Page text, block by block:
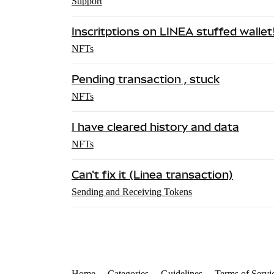
Inscritptions on LINEA stuffed
NFTs
Pending transaction , stuck
NFTs
I have cleared history and data
NFTs
Can't fix it (Linea transaction)
Sending and Receiving Tokens